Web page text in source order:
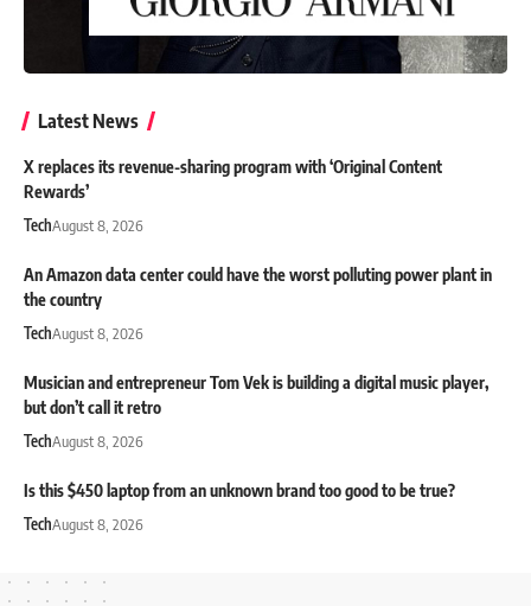
Latest News
X replaces its revenue-sharing program with ‘Original Content
Rewards’
TechAugust 8, 2026
An Amazon data center could have the worst polluting power plant in
the country
TechAugust 8, 2026
Musician and entrepreneur Tom Vek is building a digital music player,
but don’t call it retro
TechAugust 8, 2026
Is this $450 laptop from an unknown brand too good to be true?
TechAugust 8, 2026